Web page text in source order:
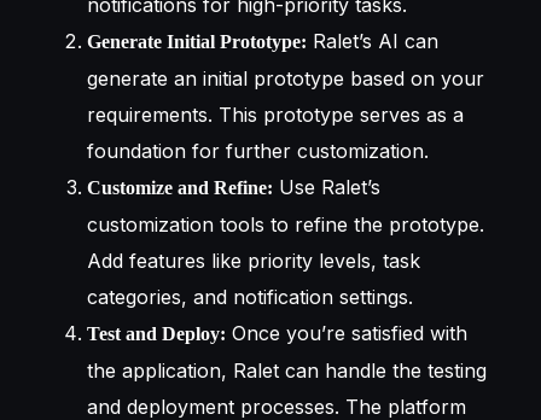
notifications for high-priority tasks.
Generate Initial Prototype: Ralet’s AI can
generate an initial prototype based on your
requirements. This prototype serves as a
foundation for further customization.
Customize and Refine: Use Ralet’s
customization tools to refine the prototype.
Add features like priority levels, task
categories, and notification settings.
Test and Deploy: Once you’re satisfied with
the application, Ralet can handle the testing
and deployment processes. The platform